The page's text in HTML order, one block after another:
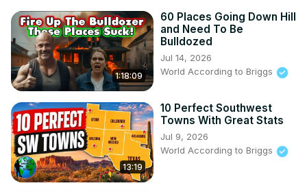
Suite Life For Briggs: @SuiteLife4Briggs
Doing It With Briggs:
https://www.youtube.com/@DoingItWithBriggs
1:18:09
60 Places Going Down Hill
and Need To Be
Bulldozed
Jul 14, 2026
World According to Briggs
13:19
10 Perfect Southwest
Towns With Great Stats
Jul 9, 2026
World According to Briggs